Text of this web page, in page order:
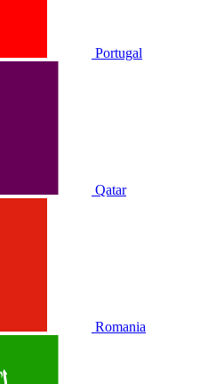
Portugal
Qatar
Romania